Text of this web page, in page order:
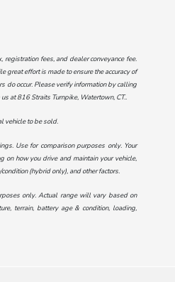
fees, and dealer conveyance fee.
great effort is made to ensure the accuracy of
do occur. Please verify information by calling
us at816 Straits Turnpike, Watertown, CT..
vehicle to be sold.
Use for comparison purposes only. Your
on how you drive and maintain your vehicle,
(hybrid only), and other factors.
only. Actual range will vary based on
terrain, battery age & condition, loading,